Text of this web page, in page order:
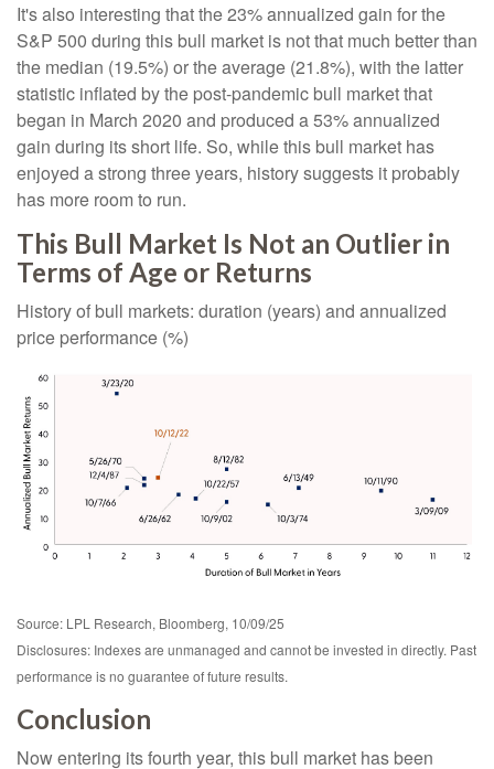
It's also interesting that the 23% annualized gain for the
S&P 500 during this bull market is not that much better than
the median (19.5%) or the average (21.8%), with the latter
statistic inflated by the post-pandemic bull market that
began in March 2020 and produced a 53% annualized
gain during its short life. So, while this bull market has
enjoyed a strong three years, history suggests it probably
has more room to run.
This Bull Market Is Not an Outlier in
Terms of Age or Returns
History of bull markets: duration (years) and annualized
price performance (%)
Source: LPL Research, Bloomberg, 10/09/25
Disclosures: Indexes are unmanaged and cannot be invested in directly. Past
performance is no guarantee of future results.
Conclusion
Now entering its fourth year, this bull market has been